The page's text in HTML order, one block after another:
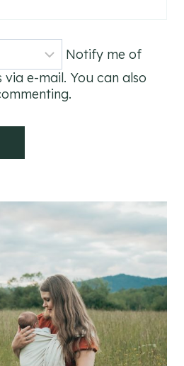
Notify me of
e-mail. You can also